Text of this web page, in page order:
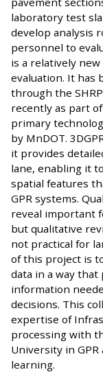
laboratory test
develop analysis
personnel to
is a relatively
evaluation. It has
through the
recently as part
primary
by MnDOT.
it provides
lane, enabling it
spatial features
GPR systems.
reveal important
but qualitative
not practical for
of this project is
data in a way
information
decisions. This
expertise of
processing with
University in GPR
learning.